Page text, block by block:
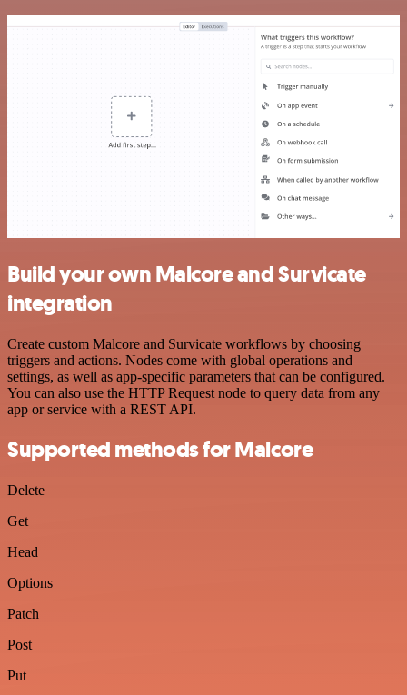
Build your own Malcore and Survicate
integration
Create custom Malcore and Survicate workflows by choosing
triggers and actions. Nodes come with global operations and
settings, as well as app-specific parameters that can be configured.
You can also use the HTTP Request node to query data from any
app or service with a REST API.
Supported methods for Malcore
Delete
Get
Head
Options
Patch
Post
Put